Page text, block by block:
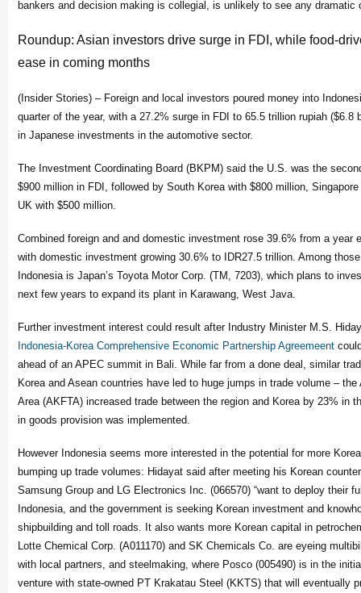
bankers and decision making is collegial, is unlikely to see any dramatic
Roundup: Asian investors drive surge in FDI, while food-
ease in coming months
(Insider Stories) – Foreign and local investors poured money into
quarter of the year, with a 27.2% surge in FDI to 65.5 trillion rupiah ($6.8
in Japanese investments in the automotive sector.
The Investment Coordinating Board (BKPM) said the U.S. was the
$900 million in FDI, followed by South Korea with $800 million,
UK with $500 million.
Combined foreign and and domestic investment rose 39.6% from a year
with domestic investment growing 30.6% to IDR27.5 trillion. Among
Indonesia is Japan’s Toyota Motor Corp. (TM, 7203), which plans to
next few years to expand its plant in Karawang, West Java.
Further investment interest could result after Industry Minister M.S.
Indonesia-Korea Comprehensive Economic Partnership Agreemeent
ahead of an APEC summit in Bali. While far from a done deal, similar
Korea and Asean countries have led to huge jumps in trade volume – the
Area (AKFTA) increased trade between the region and Korea by 23% in
in goods provision was implemented.
However Indonesia seems more interested in the potential for more
bumping up trade volumes: Hidayat said after meeting his Korean
Samsung Group and LG Electronics Inc. (066570) “want to deploy their
Indonesia, and the government is seeking Korean investment and
shipbuilding and toll roads. It also wants more Korean capital in
Lotte Chemical Corp. (A011170) and SK Chemicals Co. are eyeing
with local partners, and steelmaking, where Posco (005490) is in the
venture with state-owned PT Krakatau Steel (KKTS) that will eventually